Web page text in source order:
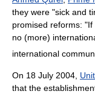
they were "sick and
promised reforms:
no (more)
international
On 18 July 2004,
that the